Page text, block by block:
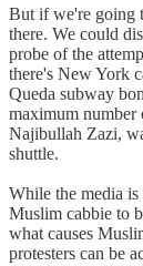
But if we're going
there. We could
probe of the
there's New York
Queda subway
maximum number
Najibullah Zazi,
shuttle.
While the media
Muslim cabbie to
what causes
protesters can be